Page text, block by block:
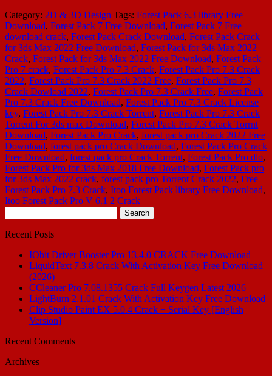
Category: 2D & 3D Design Tags: Forest Pack 6.3 library Free
Download, Forest Pack 7 Free Download, Forest Pack 7 Free
download crack, Forest Pack Crack Download, Forest Pack Crack
for 3ds Max 2022 Free Download, Forest Pack for 3ds Max 2022
Crack, Forest Pack for 3ds Max 2022 Free Download, Forest Pack
Pro 7 crack, Forest Pack Pro 7.3 Crack, Forest Pack Pro 7.3 Crack
2022, Forest Pack Pro 7.3 Crack 2022 Free, Forest Pack Pro 7.3
Crack Dowload 2022, Forest Pack Pro 7.3 Crack Free, Forest Pack
Pro 7.3 Crack Free Download, Forest Pack Pro 7.3 Crack License
key, Forest Pack Pro 7.3 Crack Torrent, Forest Pack Pro 7.3 Crack
Torrent For 3ds max Download, Forest Pack Pro 7.3 Crack Torrnt
Download, Forest Pack Pro Crack, forest pack pro Crack 2022 Free
Download, forest pack pro Crack Download, Forest Pack Pro Crack
Free Download, forest pack pro Crack Torrent, Forest Pack Pro dlo,
Forest Pack Pro for 3ds Max 2018 Free Download, Forest Pack pro
for 3ds Max 2022 crack, forest pack pro Torrent Crack 2022, Free
Forest Pack Pro 7.3 Crack, Itoo Forest Pack library Free Download,
Itoo Forest Pack Pro V 6.1 2 Crack
for:
Recent Posts
IObit Driver Booster Pro 13.4.0 CRACK Free Download
LiquidText 7.3.8 Crack With Activation Key Free Download
(2026)
CCleaner Pro 7.08.1355 Crack Full Keygen Latest 2026
LightBurn 2.1.01 Crack With Activation Key Free Download
Clip Studio Paint EX 5.0.4 Crack + Serial Key [English
Version]
Recent Comments
Archives